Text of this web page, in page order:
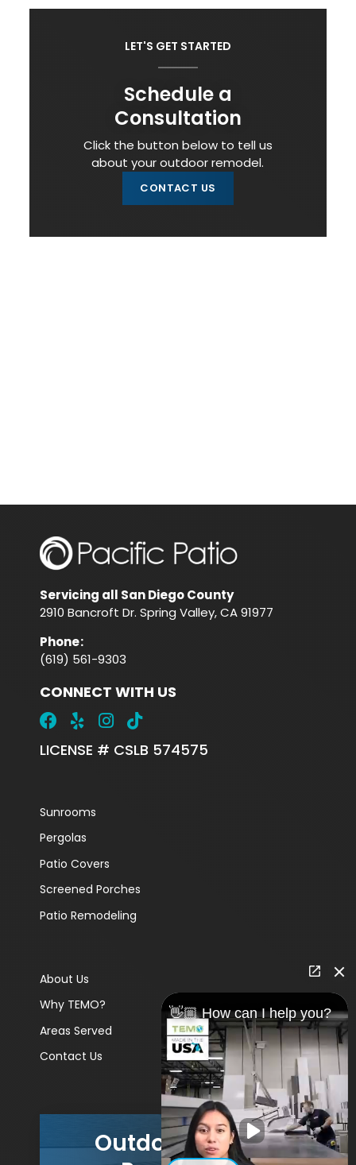
LET'S GET STARTED
Schedule a
Consultation
Click the button below to tell us
about your outdoor remodel.
CONTACT US
Servicing all San Diego County
2910 Bancroft Dr. Spring Valley, CA 91977
Phone:
(619) 561-9303
CONNECT WITH US
LICENSE # CSLB 574575
Sunrooms
Pergolas
Patio Covers
Screened Porches
Patio Remodeling
About Us
Why TEMO?
Areas Served
Contact Us
Outdoor Living
👋🏼 How can I help you?